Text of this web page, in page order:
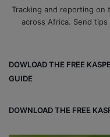
Tracking and reporting on
across Africa. Send
DOWLOAD THE FREE
GUIDE
DOWNLOAD THE FREE